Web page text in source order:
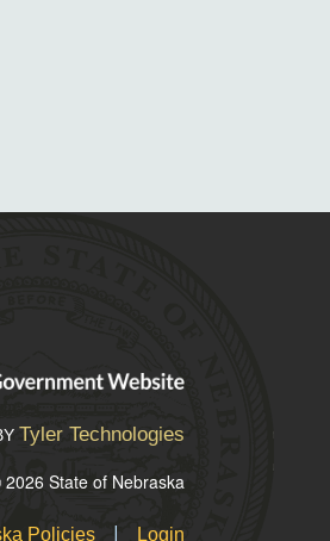
Tyler Technologies
State of Nebraska
Policies | Login